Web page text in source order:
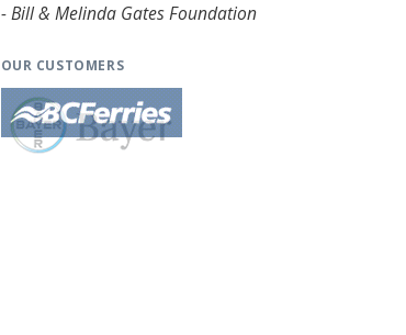
- Bill & Melinda Gates Foundation
OUR CUSTOMERS